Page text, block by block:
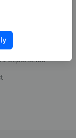
integrations
experience